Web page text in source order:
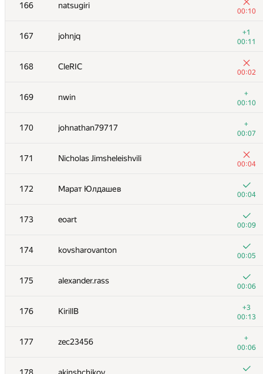
166 natsugiri
00:10
167 johnjq
+1
00:11
168 CleRIC
00:02
169 nwin
+
00:10
170 johnathan79717
+
00:07
171 Nicholas Jimsheleishvili
00:04
172 Марат Юлдашев
00:04
173 eoart
00:09
174 kovsharovanton
00:05
175 alexander.rass
00:06
176 KirillB
+3
00:13
177 zec23456
+
00:06
896/ 2283
151 dergach
+
00:08
152 Данченко Алексей
00:08
Bistrigova_Anastasiya
00:20
ariel-0
+
00:09
155 Fatal-Eagle
+2
00:06
156
+4
00:19
157 gomelfk
+3
00:23
158 skrrydg
+2
01:27
159 Antoniuk
+2
00:12
160 snuke
00:08
161 alexei.zayakin